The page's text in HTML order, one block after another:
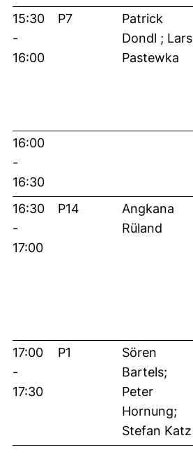
15:30
-
16:00
P7
Patrick
Dondl ; Lars
Pastewka
16:00
-
16:30
16:30
-
17:00
P14
Angkana
Rüland
17:00
-
17:30
P1
Sören
Bartels;
Peter
Hornung;
Stefan Katz